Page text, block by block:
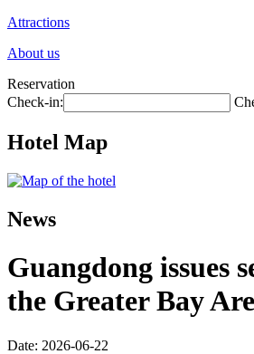
Attractions
About us
Reservation
Check-in:
Hotel Map
News
Guangdong issues
the Greater Bay
Date: 2026-06-22